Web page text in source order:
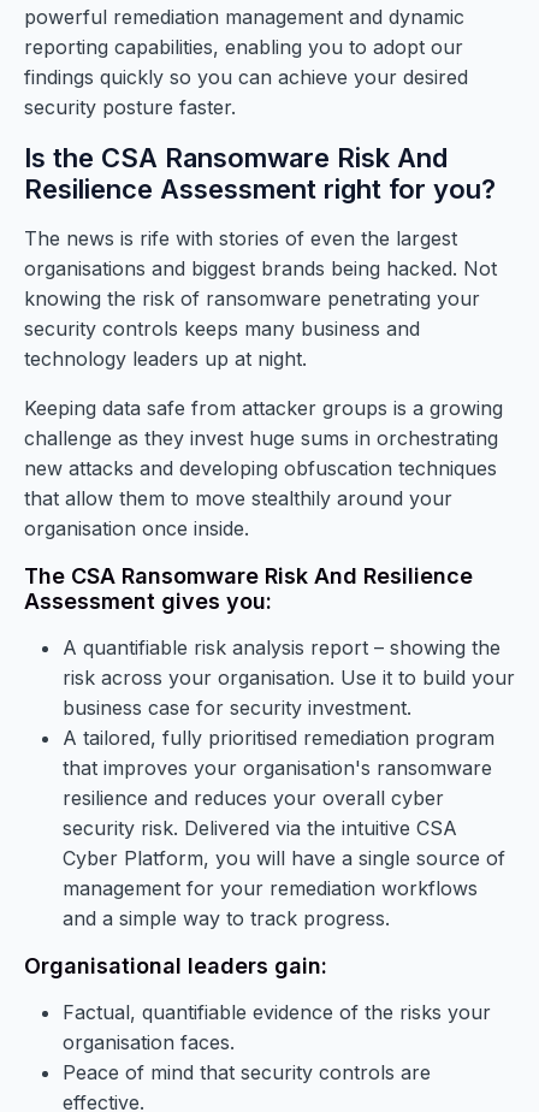
powerful remediation management and dynamic
reporting capabilities, enabling you to adopt our
findings quickly so you can achieve your desired
security posture faster.
Is the CSA Ransomware Risk And
Resilience Assessment right for you?
The news is rife with stories of even the largest
organisations and biggest brands being hacked. Not
knowing the risk of ransomware penetrating your
security controls keeps many business and
technology leaders up at night.
Keeping data safe from attacker groups is a growing
challenge as they invest huge sums in orchestrating
new attacks and developing obfuscation techniques
that allow them to move stealthily around your
organisation once inside.
The CSA Ransomware Risk And Resilience
Assessment gives you:
A quantifiable risk analysis report – showing the
risk across your organisation. Use it to build your
business case for security investment.
A tailored, fully prioritised remediation program
that improves your organisation's ransomware
resilience and reduces your overall cyber
security risk. Delivered via the intuitive CSA
Cyber Platform, you will have a single source of
management for your remediation workflows
and a simple way to track progress.
Organisational leaders gain:
Factual, quantifiable evidence of the risks your
organisation faces.
Peace of mind that security controls are
effective.